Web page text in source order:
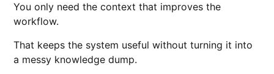
You only need the context that improves the
workflow.
That keeps the system useful without turning it into
a messy knowledge dump.